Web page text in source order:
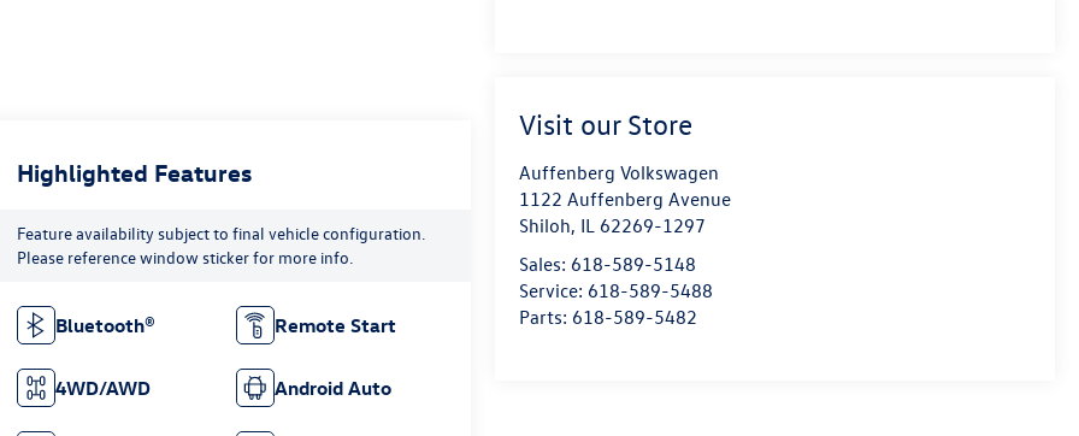
Visit our Store
Auffenberg Volkswagen
1122 Auffenberg Avenue
Shiloh, IL 62269-1297
Sales: 618-589-5148
Service: 618-589-5488
Parts: 618-589-5482
Highlighted Features
Feature availability subject to final vehicle configuration.
Please reference window sticker for more info.
Bluetooth® Remote Start
4WD/AWD Android Auto